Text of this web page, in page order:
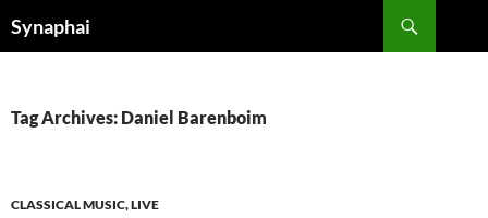
Synaphai
Tag Archives: Daniel Barenboim
CLASSICAL MUSIC, LIVE